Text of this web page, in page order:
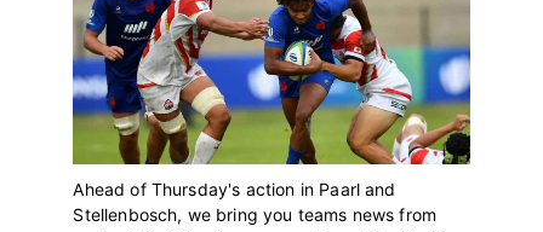
Ahead of Thursday's action in Paarl and
Stellenbosch, we bring you teams news from